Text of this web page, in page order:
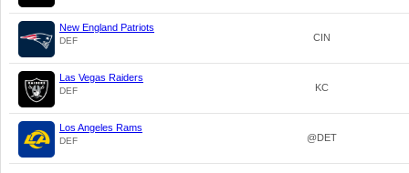
New England Patriots
DEF CIN
Las Vegas Raiders
DEF KC
Los Angeles Rams
DEF @DET